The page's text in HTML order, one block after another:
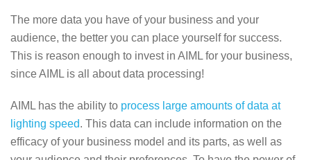
The more data you have of your business and your
audience, the better you can place yourself for success.
This is reason enough to invest in AIML for your business,
since AIML is all about data processing!
AIML has the ability to process large amounts of data at
lighting speed. This data can include information on the
efficacy of your business model and its parts, as well as